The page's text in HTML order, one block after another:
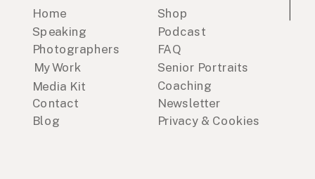
Home
Speaking
Photographers
Media Kit
My Work
Contact
Blog
Shop
Podcast
FAQ
Coaching
Senior Portraits
Newsletter
Privacy & Cookies